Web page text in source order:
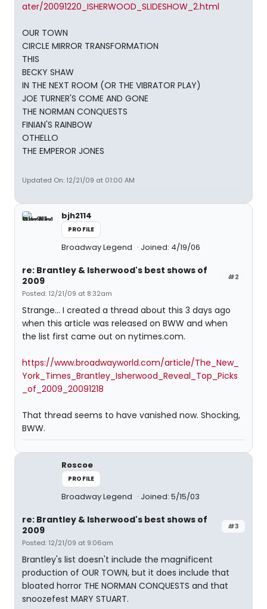
ater/20091220_ISHERWOOD_SLIDESHOW_2.html
OUR TOWN
CIRCLE MIRROR TRANSFORMATION
THIS
BECKY SHAW
IN THE NEXT ROOM (OR THE VIBRATOR PLAY)
JOE TURNER'S COME AND GONE
THE NORMAN CONQUESTS
FINIAN'S RAINBOW
OTHELLO
THE EMPEROR JONES
Updated On: 12/21/09 at 01:00 AM
bjh2114
PROFILE
Broadway Legend Joined: 4/19/06
#2
re: Brantley & Isherwood's best shows of
2009
Posted: 12/21/09 at 8:32am
Strange... I created a thread about this 3 days ago
when this article was released on BWW and when
the list first came out on nytimes.com.
https://www.broadwayworld.com/article/The_New_
York_Times_Brantley_Isherwood_Reveal_Top_Picks
_of_2009_20091218
That thread seems to have vanished now. Shocking,
BWW.
Roscoe
PROFILE
Broadway Legend Joined: 5/15/03
#3
re: Brantley & Isherwood's best shows of
2009
Posted: 12/21/09 at 9:06am
Brantley's list doesn't include the magnificent
production of OUR TOWN, but it does include that
bloated horror THE NORMAN CONQUESTS and that
snoozefest MARY STUART.